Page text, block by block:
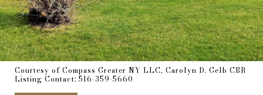
Courtesy of Compass Greater NY LLC, Carolyn D. Gelb CBR
Listing Contact: 516-359-5660